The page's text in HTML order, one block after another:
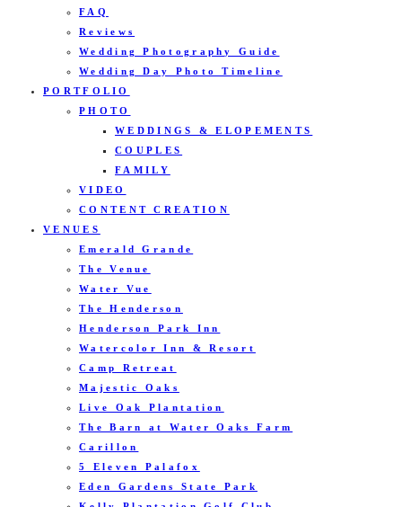
FAQ
Reviews
Wedding Photography Guide
Wedding Day Photo Timeline
PORTFOLIO
PHOTO
WEDDINGS & ELOPEMENTS
COUPLES
FAMILY
VIDEO
CONTENT CREATION
VENUES
Emerald Grande
The Venue
Water Vue
The Henderson
Henderson Park Inn
Watercolor Inn & Resort
Camp Retreat
Majestic Oaks
Live Oak Plantation
The Barn at Water Oaks Farm
Carillon
5 Eleven Palafox
Eden Gardens State Park